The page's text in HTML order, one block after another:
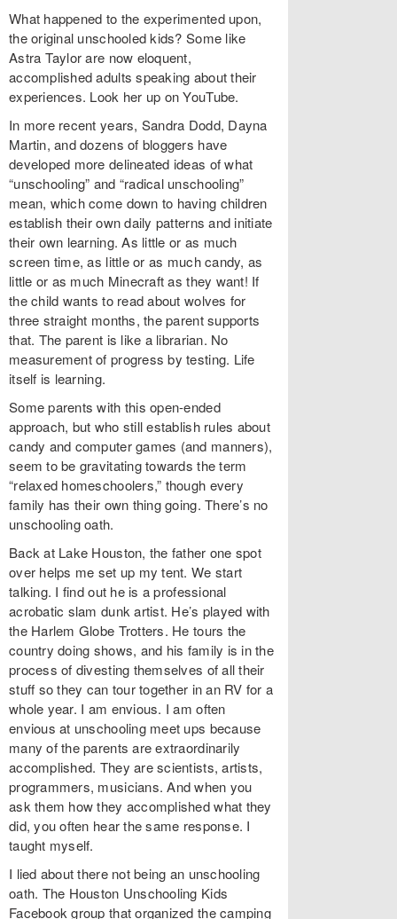
What happened to the experimented upon,
the original unschooled kids? Some like
Astra Taylor are now eloquent,
accomplished adults speaking about their
experiences. Look her up on YouTube.
In more recent years, Sandra Dodd, Dayna
Martin, and dozens of bloggers have
developed more delineated ideas of what
“unschooling” and “radical unschooling”
mean, which come down to having children
establish their own daily patterns and initiate
their own learning. As little or as much
screen time, as little or as much candy, as
little or as much Minecraft as they want! If
the child wants to read about wolves for
three straight months, the parent supports
that. The parent is like a librarian. No
measurement of progress by testing. Life
itself is learning.
Some parents with this open-ended
approach, but who still establish rules about
candy and computer games (and manners),
seem to be gravitating towards the term
“relaxed homeschoolers,” though every
family has their own thing going. There’s no
unschooling oath.
Back at Lake Houston, the father one spot
over helps me set up my tent. We start
talking. I find out he is a professional
acrobatic slam dunk artist. He’s played with
the Harlem Globe Trotters. He tours the
country doing shows, and his family is in the
process of divesting themselves of all their
stuff so they can tour together in an RV for a
whole year. I am envious. I am often
envious at unschooling meet ups because
many of the parents are extraordinarily
accomplished. They are scientists, artists,
programmers, musicians. And when you
ask them how they accomplished what they
did, you often hear the same response. I
taught myself.
I lied about there not being an unschooling
oath. The Houston Unschooling Kids
Facebook group that organized the camping